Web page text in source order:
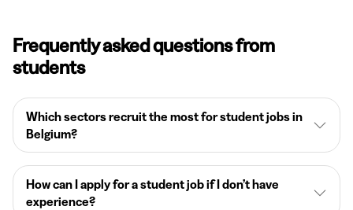
Frequently asked questions from
students
Which sectors recruit the most for student jobs in
Belgium?
How can I apply for a student job if I don’t have
experience?